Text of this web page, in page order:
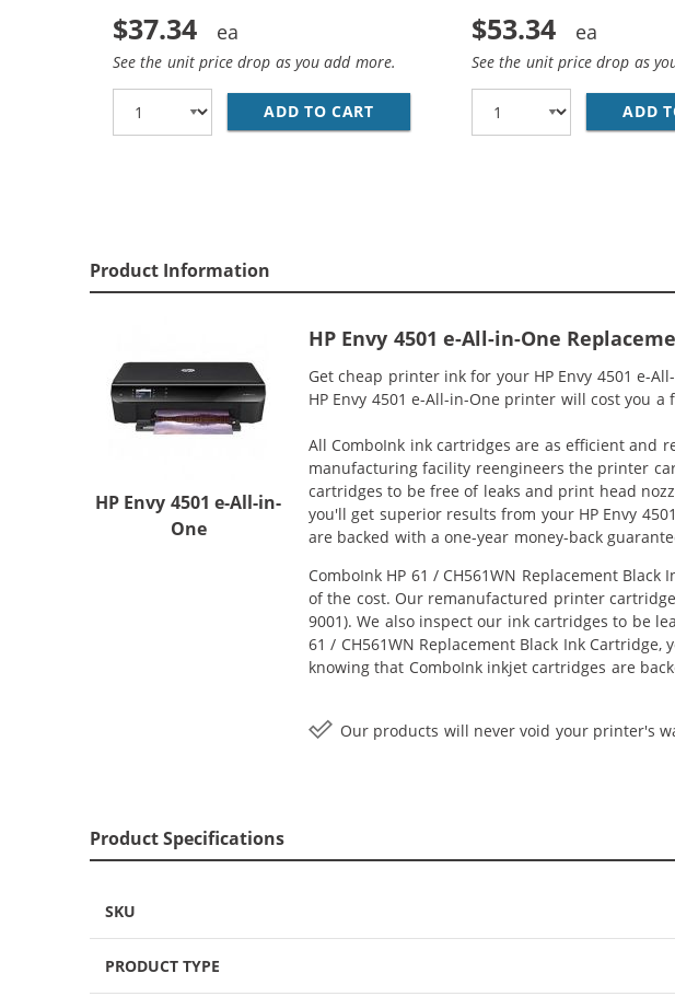
$37.34
See the unit price drop as you add more.
ADD TO CART HP 61XL COMBO PACK OF 2
$53.34
See the unit price drop as
ADD
Product Information
HP Envy 4501 e-All-in-
One
HP Envy 4501 e-All-in-One
Get cheap printer ink for your HP Envy 4501 e-
HP Envy 4501 e-All-in-One printer will cost you
All ComboInk ink cartridges are as efficient and
manufacturing facility reengineers the printer
cartridges to be free of leaks and print head
you'll get superior results from your HP Envy
are backed with a one-year money-back
ComboInk HP 61 / CH561WN Replacement
of the cost. Our remanufactured printer
9001). We also inspect our ink cartridges to be
61 / CH561WN Replacement Black Ink
knowing that ComboInk inkjet cartridges are
Our products will never void your printer's
Product Specifications
SKU
PRODUCT TYPE